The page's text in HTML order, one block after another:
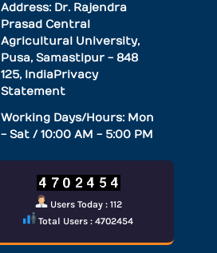
Address: Dr. Rajendra
Prasad Central
Agricultural University,
Pusa, Samastipur - 848
125, IndiaPrivacy
Statement
Working Days/Hours: Mon
- Sat / 10:00 AM - 5:00 PM
Users Today : 112
Total Users : 4702454